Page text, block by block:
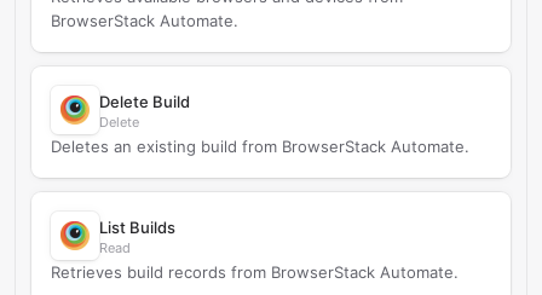
BrowserStack Automate.
Delete Build
Delete
Deletes an existing build from BrowserStack Automate.
List Builds
Read
Retrieves build records from BrowserStack Automate.